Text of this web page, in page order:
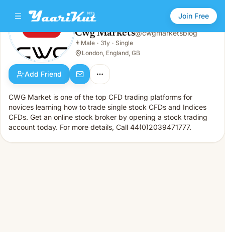
Join Free
Cwg Markets
👨 Male · 31y · Single
Cwg Markets@cwgmarketsblog
👨 Male · 31y · Single
London, England, GB
Add Friend
CWG Market is one of the top CFD trading platforms for
novices learning how to trade single stock CFDs and Indices
CFDs. Get an online stock broker by opening a stock trading
account today. For more details, Call 44(0)2039471777.